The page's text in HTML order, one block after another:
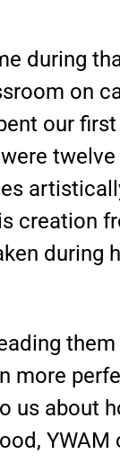
during
on
our
creation
during
more
us about
YWAM